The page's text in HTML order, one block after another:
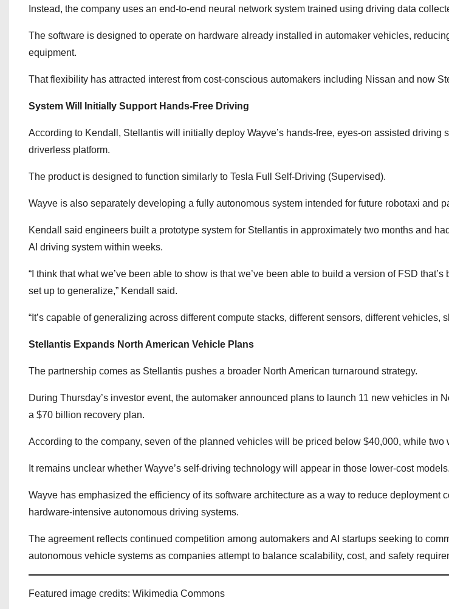
Instead, the company uses an end-to-end neural network system trained using driving data
The software is designed to operate on hardware already installed in automaker vehicles,
equipment.
That flexibility has attracted interest from cost-conscious automakers including Nissan and now
System Will Initially Support Hands-Free Driving
According to Kendall, Stellantis will initially deploy Wayve’s hands-free, eyes-on assisted driving
driverless platform.
The product is designed to function similarly to Tesla Full Self-Driving (Supervised).
Wayve is also separately developing a fully autonomous system intended for future robotaxi and
Kendall said engineers built a prototype system for Stellantis in approximately two months and
AI driving system within weeks.
“I think that what we’ve been able to show is that we’ve been able to build a version of FSD
set up to generalize,” Kendall said.
“It’s capable of generalizing across different compute stacks, different sensors, different vehicles,
Stellantis Expands North American Vehicle Plans
The partnership comes as Stellantis pushes a broader North American turnaround strategy.
During Thursday’s investor event, the automaker announced plans to launch 11 new vehicles in
a $70 billion recovery plan.
According to the company, seven of the planned vehicles will be priced below $40,000, while two
It remains unclear whether Wayve’s self-driving technology will appear in those lower-cost models.
Wayve has emphasized the efficiency of its software architecture as a way to reduce deployment
hardware-intensive autonomous driving systems.
The agreement reflects continued competition among automakers and AI startups seeking to
autonomous vehicle systems as companies attempt to balance scalability, cost, and safety
Featured image credits: Wikimedia Commons